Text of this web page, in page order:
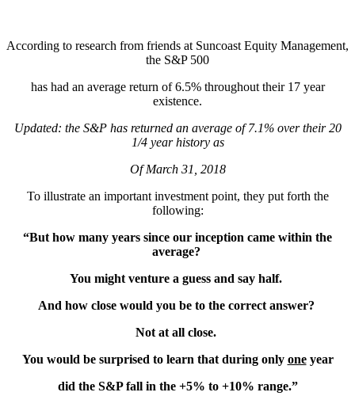
According to research from friends at Suncoast Equity Management,
the S&P 500
has had an average return of 6.5% throughout their 17 year
existence.
Updated: the S&P has returned an average of 7.1% over their 20
1/4 year history as
Of March 31, 2018
To illustrate an important investment point, they put forth the
following:
“But how many years since our inception came within the
average?
You might venture a guess and say half.
And how close would you be to the correct answer?
Not at all close.
You would be surprised to learn that during only oneyear
did the S&P fall in the +5% to +10% range.”